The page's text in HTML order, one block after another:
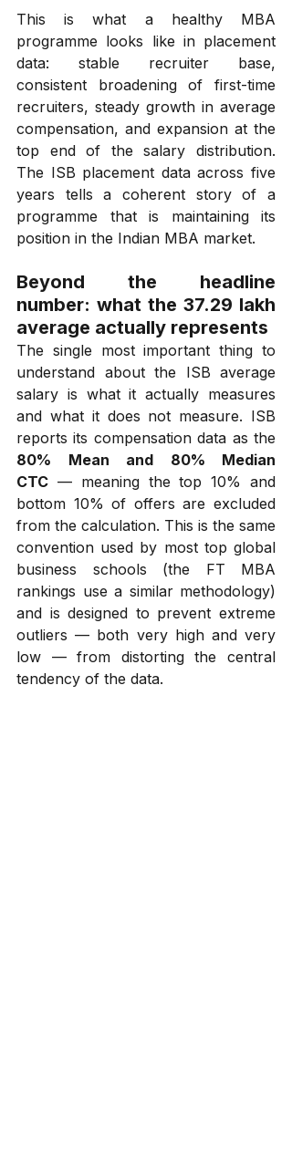
This is what a healthy MBA
programme looks like in placement
data: stable recruiter base,
consistent broadening of first-time
recruiters, steady growth in average
compensation, and expansion at the
top end of the salary distribution.
The ISB placement data across five
years tells a coherent story of a
programme that is maintaining its
position in the Indian MBA market.
Beyond the headline
number: what the ₹37.29 lakh
average actually represents
The single most important thing to
understand about the ISB average
salary is what it actually measures
and what it does not measure. ISB
80% Mean and 80% Median
CTC — meaning the top 10% and
bottom 10% of offers are excluded
from the calculation. This is the same
convention used by most top global
business schools (the FT MBA
rankings use a similar methodology)
and is designed to prevent extreme
outliers — both very high and very
low — from distorting the central
tendency of the data.